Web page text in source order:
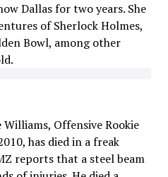
Dallas for two years. She
of Sherlock Holmes,
Bowl, among other
Offensive Rookie
has died in a freak
reports that a steel beam